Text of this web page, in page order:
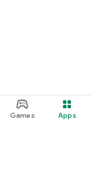
Games Apps